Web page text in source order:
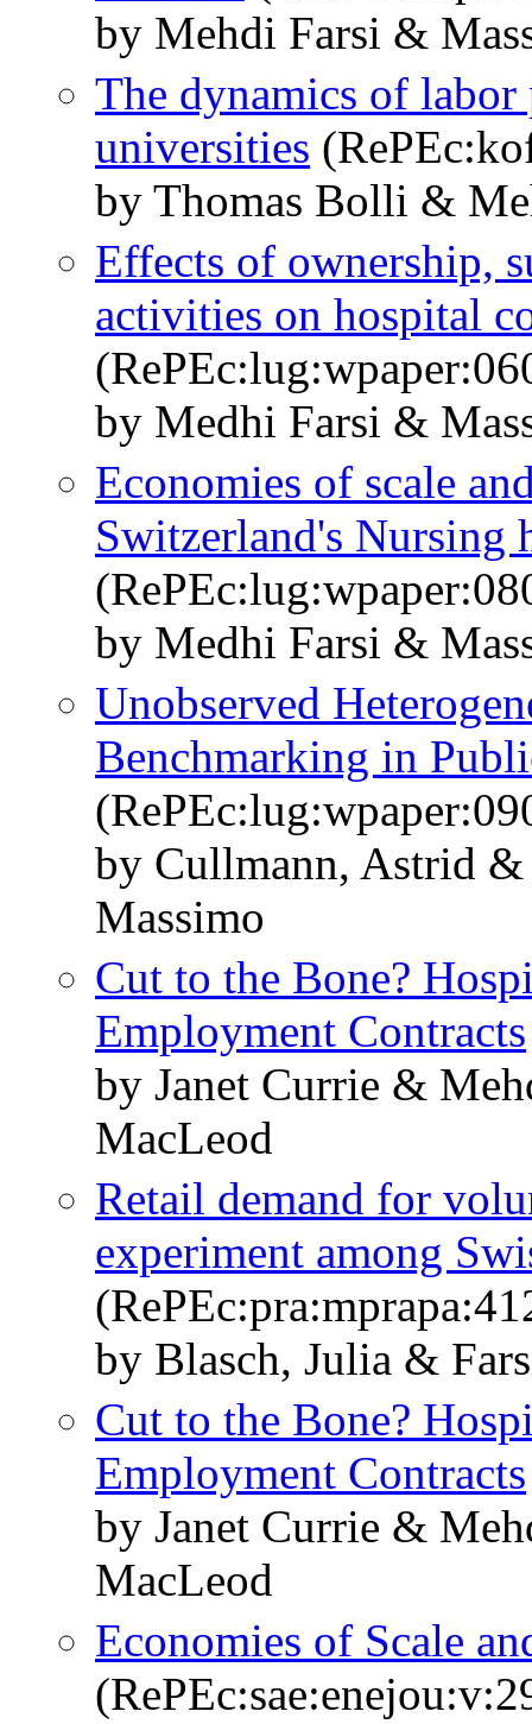
by Mehdi Farsi &
The dynamics of
universities
by Thomas Bolli &
Effects of ownership,
activities on hospital
by Medhi Farsi &
Economies of scale
Switzerland's Nursing
by Medhi Farsi &
Unobserved
Benchmarking in
by Cullmann, Astrid
Massimo
Cut to the Bone?
Employment Contracts
by Janet Currie &
MacLeod
Retail demand for
experiment among
by Blasch, Julia &
Cut to the Bone?
Employment Contracts
by Janet Currie &
MacLeod
Economies of Scale